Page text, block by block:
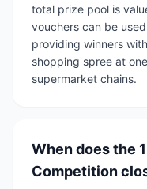
total prize pool is
vouchers can be
providing winners
shopping spree at
supermarket chains.
When does the
Competition